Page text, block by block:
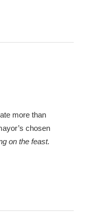
more than
chosen
on the feast.